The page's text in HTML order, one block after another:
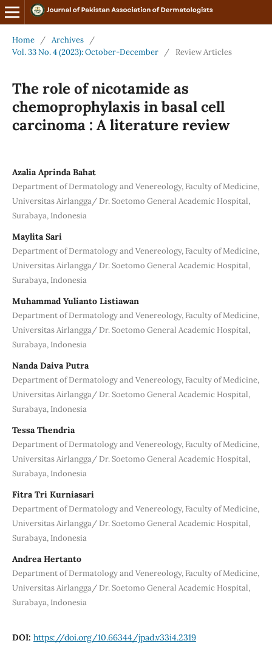
Home / Archives
/
Vol. 33 No. 4 (2023): October-December
/ Review Articles
The role of nicotamide as
chemoprophylaxis in basal cell
carcinoma : A literature review
Azalia Aprinda Bahat
Department of Dermatology and Venereology, Faculty of Medicine,
Universitas Airlangga/ Dr. Soetomo General Academic Hospital,
Surabaya, Indonesia
Maylita Sari
Department of Dermatology and Venereology, Faculty of Medicine,
Universitas Airlangga/ Dr. Soetomo General Academic Hospital,
Surabaya, Indonesia
Muhammad Yulianto Listiawan
Department of Dermatology and Venereology, Faculty of Medicine,
Universitas Airlangga/ Dr. Soetomo General Academic Hospital,
Surabaya, Indonesia
Nanda Daiva Putra
Department of Dermatology and Venereology, Faculty of Medicine,
Universitas Airlangga/ Dr. Soetomo General Academic Hospital,
Surabaya, Indonesia
Tessa Thendria
Department of Dermatology and Venereology, Faculty of Medicine,
Universitas Airlangga/ Dr. Soetomo General Academic Hospital,
Surabaya, Indonesia
Fitra Tri Kurniasari
Department of Dermatology and Venereology, Faculty of Medicine,
Universitas Airlangga/ Dr. Soetomo General Academic Hospital,
Surabaya, Indonesia
Andrea Hertanto
Department of Dermatology and Venereology, Faculty of Medicine,
Universitas Airlangga/ Dr. Soetomo General Academic Hospital,
Surabaya, Indonesia
DOI: https://doi.org/10.66344/jpad.v33i4.2319